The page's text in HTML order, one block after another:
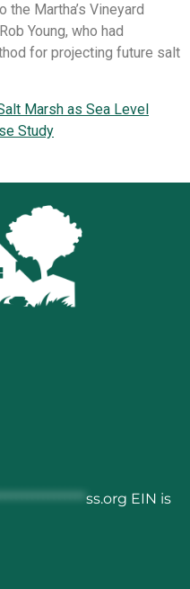
Martha’s Vineyard
Young, who had
for projecting future salt
Marsh as Sea Level
Study
ss.org EIN is